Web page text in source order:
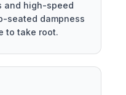
and high-speed
seated dampness
to take root.